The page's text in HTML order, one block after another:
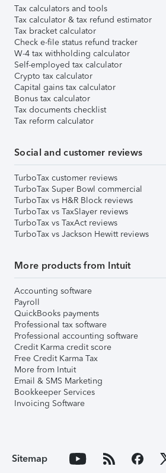
Tax calculators and tools
Tax calculator & tax refund estimator
Tax bracket calculator
Check e-file status refund tracker
W-4 tax withholding calculator
Self-employed tax calculator
Crypto tax calculator
Capital gains tax calculator
Bonus tax calculator
Tax documents checklist
Tax reform calculator
Social and customer reviews
TurboTax customer reviews
TurboTax Super Bowl commercial
TurboTax vs H&R Block reviews
TurboTax vs TaxSlayer reviews
TurboTax vs TaxAct reviews
TurboTax vs Jackson Hewitt reviews
More products from Intuit
Accounting software
Payroll
QuickBooks payments
Professional tax software
Professional accounting software
Credit Karma credit score
Free Credit Karma Tax
More from Intuit
Email & SMS Marketing
Bookkeeper Services
Invoicing Software
Sitemap